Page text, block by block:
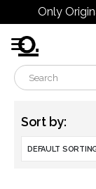
Only
Sort by: